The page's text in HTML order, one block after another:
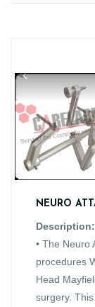
NEURO
Description:
• The Neuro
procedures
Head
surgery.